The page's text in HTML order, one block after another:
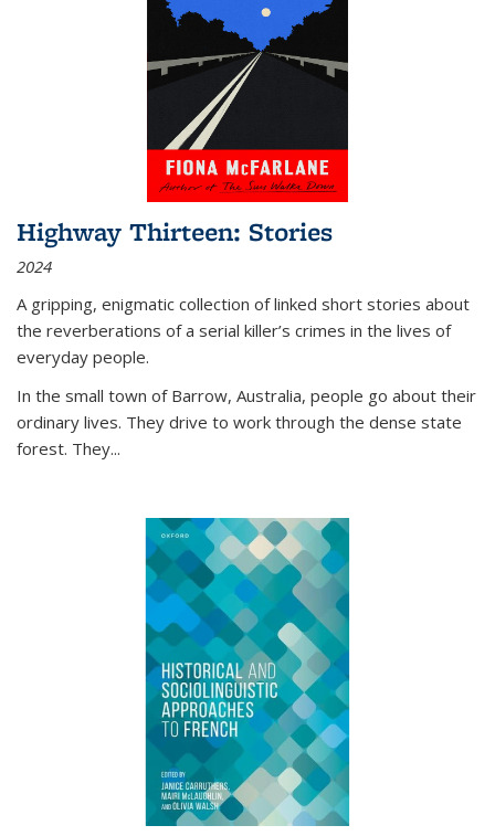
Highway Thirteen: Stories
2024
A gripping, enigmatic collection of linked short stories about
the reverberations of a serial killer’s crimes in the lives of
everyday people.
In the small town of Barrow, Australia, people go about their
ordinary lives. They drive to work through the dense state
forest. They...